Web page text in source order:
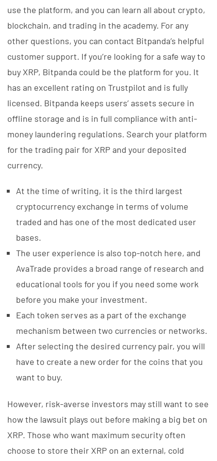
use the platform, and you can learn all about crypto,
blockchain, and trading in the academy. For any
other questions, you can contact Bitpanda’s helpful
customer support. If you’re looking for a safe way to
buy XRP, Bitpanda could be the platform for you. It
has an excellent rating on Trustpilot and is fully
licensed. Bitpanda keeps users’ assets secure in
offline storage and is in full compliance with anti-
money laundering regulations. Search your platform
for the trading pair for XRP and your deposited
currency.
At the time of writing, it is the third largest
cryptocurrency exchange in terms of volume
traded and has one of the most dedicated user
bases.
The user experience is also top-notch here, and
AvaTrade provides a broad range of research and
educational tools for you if you need some work
before you make your investment.
Each token serves as a part of the exchange
mechanism between two currencies or networks.
After selecting the desired currency pair, you will
have to create a new order for the coins that you
want to buy.
However, risk-averse investors may still want to see
how the lawsuit plays out before making a big bet on
XRP. Those who want maximum security often
choose to store their XRP on an external, cold